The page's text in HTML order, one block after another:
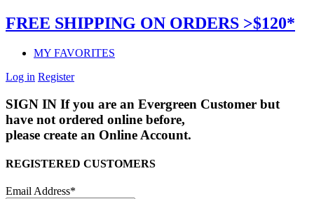
FREE SHIPPING ON ORDERS >$120*
MY FAVORITES
Log in Register
SIGN IN If you are an Evergreen Customer but
have not ordered online before,
please create an Online Account.
REGISTERED CUSTOMERS
Email Address*